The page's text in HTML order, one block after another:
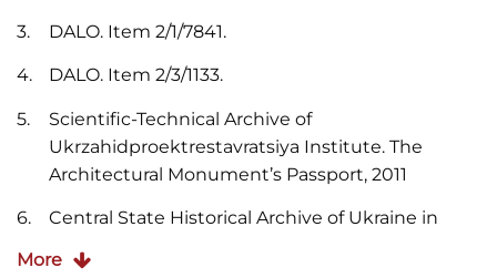
DALO. Item 2/1/7841.
DALO. Item 2/3/1133.
Scientific-Technical Archive of
Ukrzahidproektrestavratsiya Institute. The
Architectural Monument’s Passport, 2011
Central State Historical Archive of Ukraine in
More